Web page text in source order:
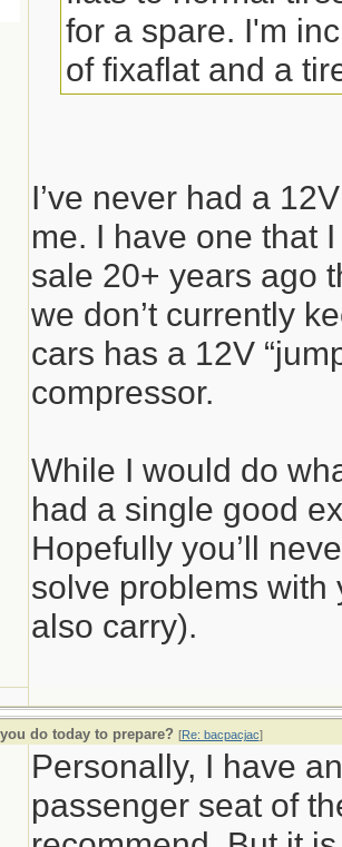
for a spare. I'm
of fixaflat and a
I’ve never had a
me. I have one that
sale 20+ years ago
we don’t currently
cars has a 12V
compressor.
While I would do
had a single good
Hopefully you’ll
solve problems with
also carry).
do today to prepare? [Re: bacpacjac]
Personally, I have
passenger seat of